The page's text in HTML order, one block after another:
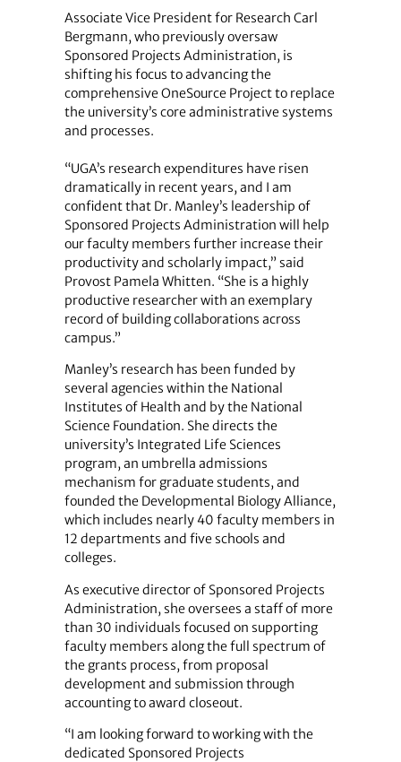
Associate Vice President for Research Carl
Bergmann, who previously oversaw
Sponsored Projects Administration, is
shifting his focus to advancing the
comprehensive OneSource Project to replace
the university’s core administrative systems
and processes.
“UGA’s research expenditures have risen
dramatically in recent years, and I am
confident that Dr. Manley’s leadership of
Sponsored Projects Administration will help
our faculty members further increase their
productivity and scholarly impact,” said
Provost Pamela Whitten. “She is a highly
productive researcher with an exemplary
record of building collaborations across
campus.”
Manley’s research has been funded by
several agencies within the National
Institutes of Health and by the National
Science Foundation. She directs the
university’s Integrated Life Sciences
program, an umbrella admissions
mechanism for graduate students, and
founded the Developmental Biology Alliance,
which includes nearly 40 faculty members in
12 departments and five schools and
colleges.
As executive director of Sponsored Projects
Administration, she oversees a staff of more
than 30 individuals focused on supporting
faculty members along the full spectrum of
the grants process, from proposal
development and submission through
accounting to award closeout.
“I am looking forward to working with the
dedicated Sponsored Projects